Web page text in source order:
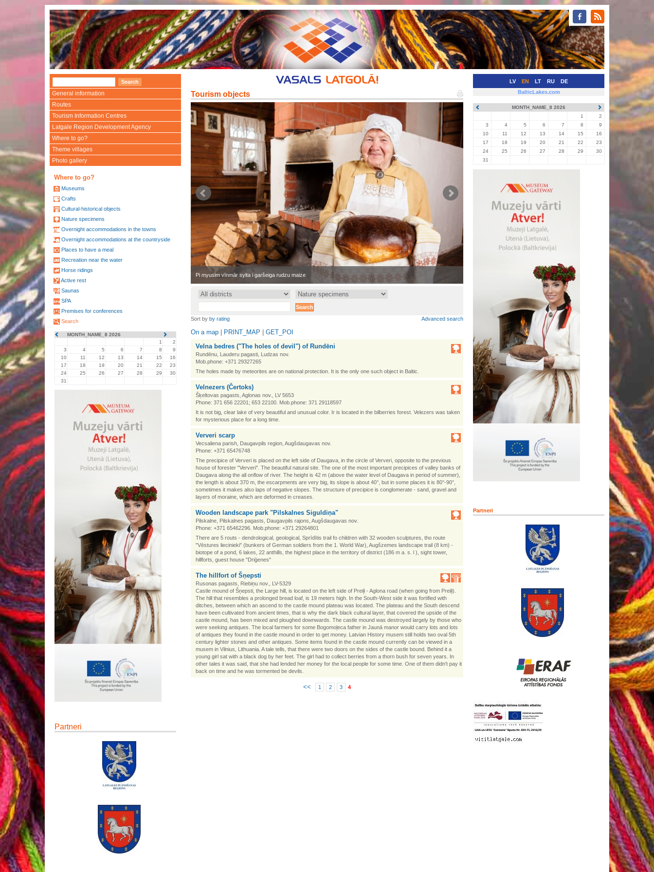
LV EN LT RU DE
General information
Routes
Tourism Information Centres
Latgale Region Development Agency
Where to go?
Theme villages
Photo gallery
Where to go?
Museums
Crafts
Cultural-historical objects
Nature specimens
Overnight accommodations in the towns
Overnight accommodations at the countryside
Places to have a meal
Recreation near the water
Horse ridings
Active rest
Saunas
SPA
Premises for conferences
Search
MONTH_NAME_8 2026
1
2
3
4 5 6 7 8
9
10
11 12 13 14 15
16
17
18 19 20 21 22
23
24
25 26 27 28 29
30
31
Partneri
Tourism objects
Pi myusim vīnmār sylta i garšeiga rudzu maize Lobuokī piertnīki dzeivoj Latgolā
•
•
Sort by by rating Advanced search
On a map PRINT_MAP
GET_POI
Velna bedres ("The holes of devil") of Rundēni
Rundēnu, Lauderu pagasti, Ludzas nov.
Mob.phone: +371 29327265
The holes made by meteorites are on national protection. It is the only one such object in Baltic.
Velnezers (Čertoks)
Šķeltovas pagasts, Aglonas nov., LV 5653
Phone: 371 656 22201; 653 22100. Mob.phone: 371 29118597
It is not big, clear lake of very beautiful and unusual color. Ir is located in the bilberries forest. Velezers was taken
for mysterious place for a long time.
Ververi scarp
Vecsaliena parish, Daugavpils region, Augšdaugavas nov.
Phone: +371 65476748
The precipice of Ververi is placed on the left side of Daugava, in the circle of Ververi, opposite to the previous
house of forester "Ververi". The beautiful natural site. The one of the most important precipices of valley banks of
Daugava along the all onflow of river. The height is 42 m (above the water level of Daugava in period of summer),
the length is about 370 m, the escarpments are very big, its slope is about 40°, but in some places it is 80°-90°,
sometimes it makes also laps of negative slopes. The structure of precipice is conglomerate - sand, gravel and
layers of moraine, which are deformed in creases.
Wooden landscape park "Pilskalnes Siguldiņa"
Pilskalne, Pilskalnes pagasts, Daugavpils rajons, Augšdaugavas nov.
Phone: +371 65462296. Mob.phone: +371 29264801
There are 5 routs - dendrological, geological, Sprīdītis trail fo children with 32 wooden sculptures, tho route
"Vēstures liecinieki" (bunkers of German soldiers from the 1. World War), Augšzemes landscape trail (8 km) -
biotope of a pond, 6 lakes, 22 anthills, the highest place in the territory of district (186 m a. s. l ), sight tower,
hillforts, guest house "Driģenes"
The hillfort of Šņepsti
Rusonas pagasts, Riebiņu nov., LV-5329
Castle mound of Šņepsti, the Large hill, is located on the left side of Preiļi - Aglona road (when going from Preiļi).
The hill that resembles a prolonged bread loaf, is 19 meters high. In the South-West side it was fortified with
ditches, between which an ascend to the castle mound plateau was located. The plateau and the South descend
have been cultivated from ancient times, that is why the dark black cultural layer, that covered the upside of the
castle mound, has been mixed and ploughed downwards. The castle mound was destroyed largely by those who
were seeking antiques. The local farmers for some Bogomoļeca father in Jaunā manor would carry lots and lots
of antiques they found in the castle mound in order to get money. Latvian History musem still holds two oval 5th
century lighter stones and other antiques. Some items found in the castle mound currently can be viewed in a
musem in Vilnius, Lithuania. A tale tells, that there were two doors on the sides of the castle bound. Behind it a
young girl sat with a black dog by her feet. The girl had to collect berries from a thorn bush for seven years. In
other tales it was said, that she had lended her money for the local people for some time. One of them didn't pay it
back on time and he was tormented be devils.
<< 1 2 3 4
BalticLakes.com
MONTH_NAME_8 2026
1
2
3
4 5 6 7 8
9
10
11 12 13 14 15
16
17
18 19 20 21 22
23
24
25 26 27 28 29
30
31
Partneri